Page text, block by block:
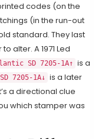
codes (on the
(in the run-out
standard. They last
alter. A 1971 Led
SD 7205-1A↑ is a
SD 7205-1A↓ is a later
a directional clue
which stamper was